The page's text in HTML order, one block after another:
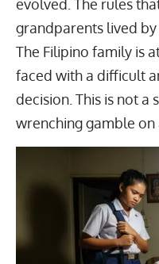
evolved. The rules
grandparents lived
The Filipino family is
faced with a difficult
decision. This is not a
wrenching gamble on